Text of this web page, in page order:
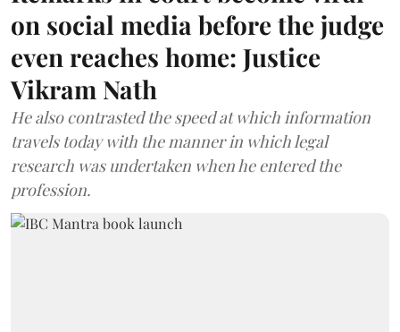
on social media before the judge
even reaches home: Justice
Vikram Nath
He also contrasted the speed at which information
travels today with the manner in which legal
research was undertaken when he entered the
profession.